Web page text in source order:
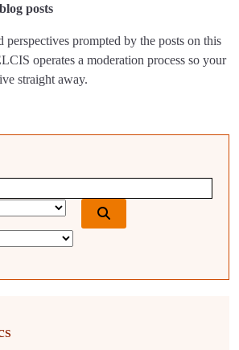
posts
perspectives prompted by the posts on this
operates a moderation process so your
straight away.